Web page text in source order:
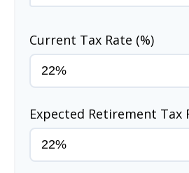
Current Tax Rate (%)
Expected Retirement Tax